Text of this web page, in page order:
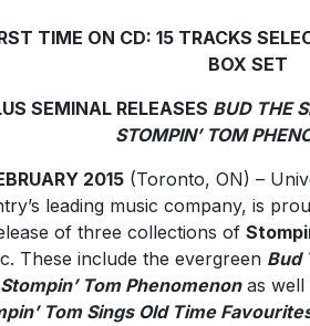
TIME ON CD: 15 TRACKS
BOX SET
SEMINAL RELEASES BUD THE
STOMPIN’ TOM
2015(Toronto, ON) –
leading music company, is
of three collections of
These include the evergreen Bud
Tom Phenomenonas well
Tom Sings Old Time